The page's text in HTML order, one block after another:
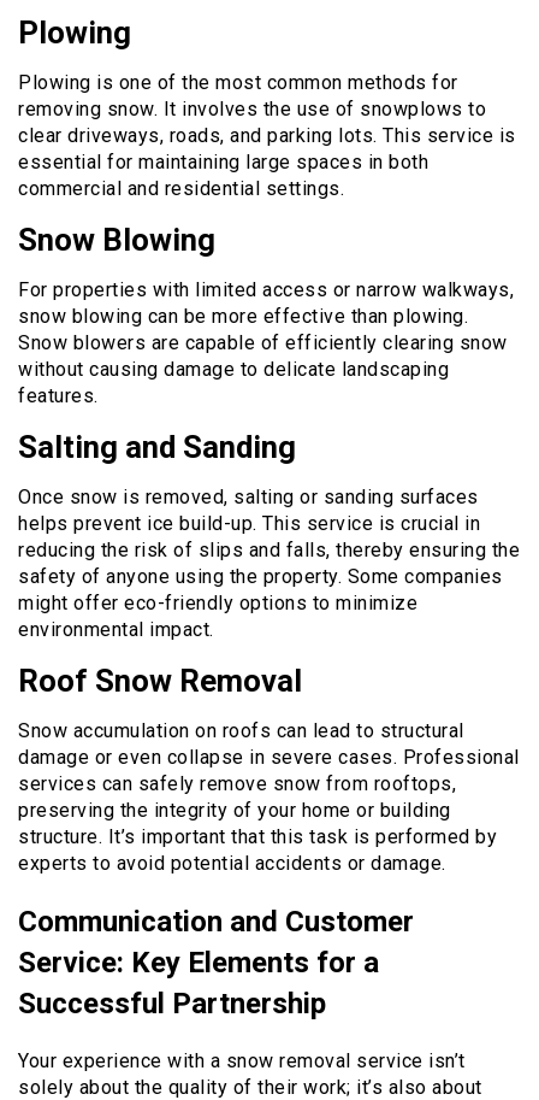
Plowing
Plowing is one of the most common methods for
removing snow. It involves the use of snowplows to
clear driveways, roads, and parking lots. This service is
essential for maintaining large spaces in both
commercial and residential settings.
Snow Blowing
For properties with limited access or narrow walkways,
snow blowing can be more effective than plowing.
Snow blowers are capable of efficiently clearing snow
without causing damage to delicate landscaping
features.
Salting and Sanding
Once snow is removed, salting or sanding surfaces
helps prevent ice build-up. This service is crucial in
reducing the risk of slips and falls, thereby ensuring the
safety of anyone using the property. Some companies
might offer eco-friendly options to minimize
environmental impact.
Roof Snow Removal
Snow accumulation on roofs can lead to structural
damage or even collapse in severe cases. Professional
services can safely remove snow from rooftops,
preserving the integrity of your home or building
structure. It’s important that this task is performed by
experts to avoid potential accidents or damage.
Communication and Customer
Service: Key Elements for a
Successful Partnership
Your experience with a snow removal service isn’t
solely about the quality of their work; it’s also about